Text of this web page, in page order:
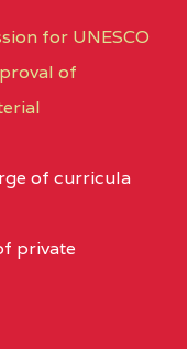
for UNESCO
of
of curricula
private